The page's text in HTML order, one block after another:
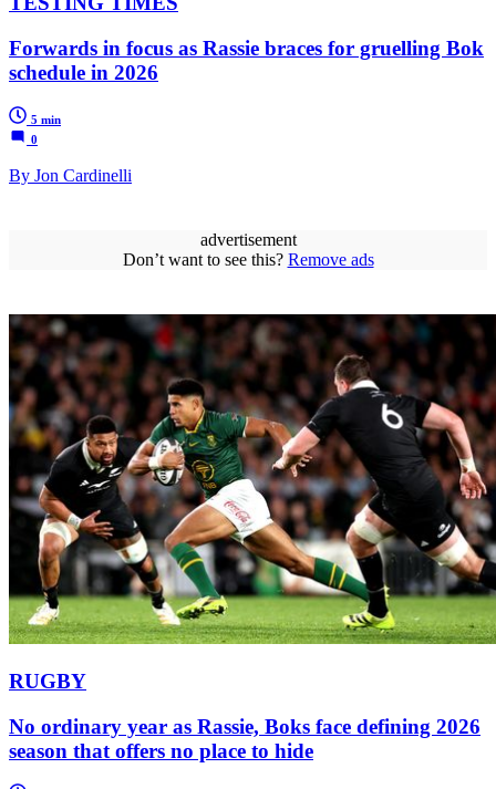
Forwards in focus as Rassie braces for gruelling Bok
schedule in 2026
5 min
0
By Jon Cardinelli
advertisement
Don’t want to see this? Remove ads
RUGBY
No ordinary year as Rassie, Boks face defining 2026
season that offers no place to hide